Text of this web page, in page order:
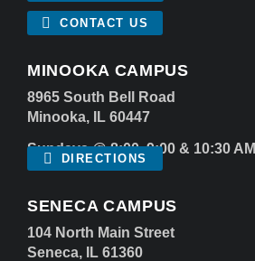
CONTACT US
MINOOKA CAMPUS
8965 South Bell Road
Minooka, IL 60447
Sundays @ 8:00, 9:00 & 10:30 AM
DIRECTIONS
SENECA CAMPUS
104 North Main Street
Seneca, IL 61360